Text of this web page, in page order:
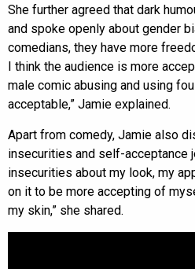
She further agreed that dark
and spoke openly about gender
comedians, they have more
I think the audience is more
male comic abusing and using
acceptable,” Jamie explained.
Apart from comedy, Jamie also
insecurities and self-acceptance
insecurities about my look, my
on it to be more accepting of
my skin,” she shared.